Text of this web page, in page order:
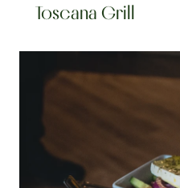
Toscana Grill